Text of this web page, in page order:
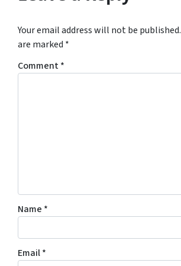
Your email address will not be published.
are marked *
Comment*
Name *
Email*